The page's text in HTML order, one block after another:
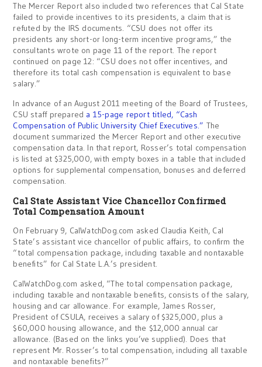
The Mercer Report also included two references that Cal State
failed to provide incentives to its presidents, a claim that is
refuted by the IRS documents. “CSU does not offer its
presidents any short-or long-term incentive programs,” the
consultants wrote on page 11 of the report. The report
continued on page 12: “CSU does not offer incentives, and
therefore its total cash compensation is equivalent to base
salary.”
In advance of an August 2011 meeting of the Board of Trustees,
CSU staff prepared a 15-page report titled, “Cash
Compensation of Public University Chief Executives.” The
document summarized the Mercer Report and other executive
compensation data. In that report, Rosser’s total compensation
is listed at $325,000, with empty boxes in a table that included
options for supplemental compensation, bonuses and deferred
compensation.
Cal State Assistant Vice Chancellor Confirmed
Total Compensation Amount
On February 9, CalWatchDog.com asked Claudia Keith, Cal
State’s assistant vice chancellor of public affairs, to confirm the
“total compensation package, including taxable and nontaxable
benefits” for Cal State L.A.’s president.
CalWatchDog.com asked, “The total compensation package,
including taxable and nontaxable benefits, consists of the salary,
housing and car allowance. For example, James Rosser,
President of CSULA, receives a salary of $325,000, plus a
$60,000 housing allowance, and the $12,000 annual car
allowance. (Based on the links you’ve supplied). Does that
represent Mr. Rosser’s total compensation, including all taxable
and nontaxable benefits?”